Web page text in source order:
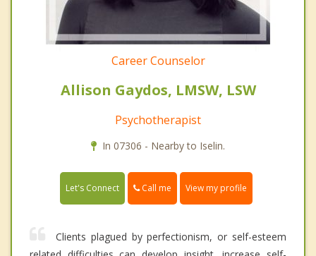
Career Counselor
Allison Gaydos, LMSW, LSW
Psychotherapist
In 07306 - Nearby to Iselin.
Let's Connect Call me View my profile
Clients plagued by perfectionism, or self-esteem